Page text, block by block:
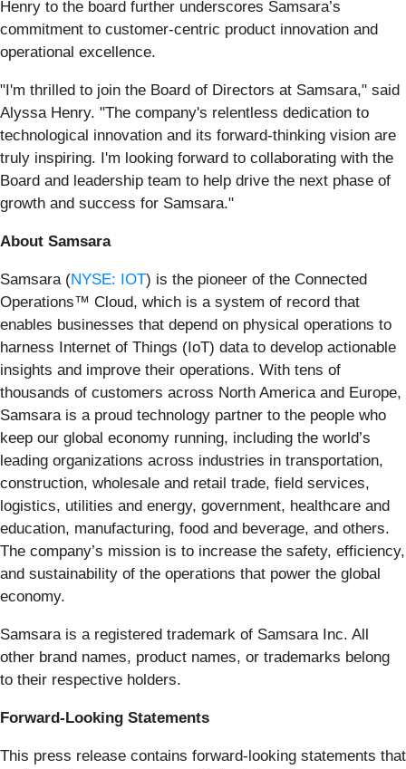
Henry to the board further underscores Samsara’s
commitment to customer-centric product innovation and
operational excellence.
"I'm thrilled to join the Board of Directors at Samsara," said
Alyssa Henry. "The company's relentless dedication to
technological innovation and its forward-thinking vision are
truly inspiring. I'm looking forward to collaborating with the
Board and leadership team to help drive the next phase of
growth and success for Samsara."
About Samsara
Samsara (NYSE: IOT) is the pioneer of the Connected
Operations™ Cloud, which is a system of record that
enables businesses that depend on physical operations to
harness Internet of Things (IoT) data to develop actionable
insights and improve their operations. With tens of
thousands of customers across North America and Europe,
Samsara is a proud technology partner to the people who
keep our global economy running, including the world’s
leading organizations across industries in transportation,
construction, wholesale and retail trade, field services,
logistics, utilities and energy, government, healthcare and
education, manufacturing, food and beverage, and others.
The company’s mission is to increase the safety, efficiency,
and sustainability of the operations that power the global
economy.
Samsara is a registered trademark of Samsara Inc. All
other brand names, product names, or trademarks belong
to their respective holders.
Forward-Looking Statements
This press release contains forward-looking statements that